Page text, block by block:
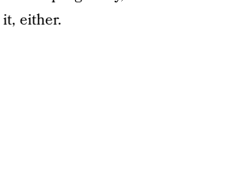
either.